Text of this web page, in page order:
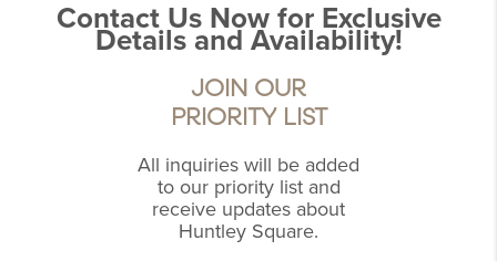
Contact Us Now for Exclusive
Details and Availability!
JOIN OUR
PRIORITY LIST
All inquiries will be added
to our priority list and
receive updates about
Huntley Square.